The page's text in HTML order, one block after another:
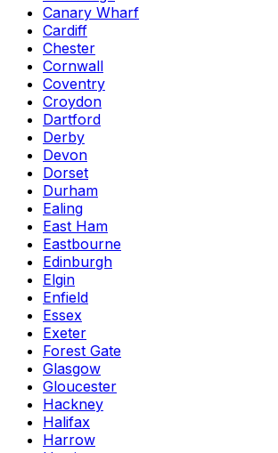
Canary Wharf
Cardiff
Chester
Cornwall
Coventry
Croydon
Dartford
Derby
Devon
Dorset
Durham
Ealing
East Ham
Eastbourne
Edinburgh
Elgin
Enfield
Essex
Exeter
Forest Gate
Glasgow
Gloucester
Hackney
Halifax
Harrow